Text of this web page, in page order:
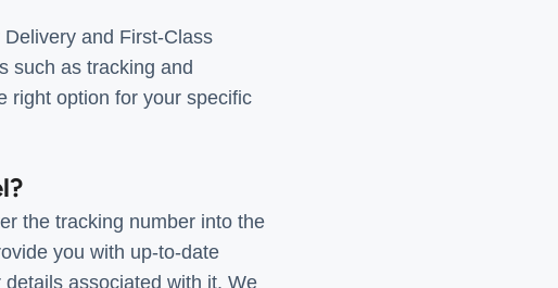
and First-Class
such as tracking and
right option for your specific
the tracking number into the
you with up-to-date
associated with it. We